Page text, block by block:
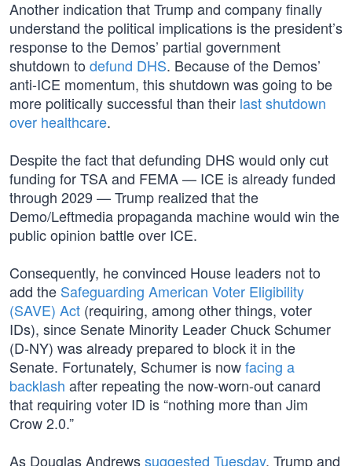
Another indication that Trump and company finally
understand the political implications is the president’s
response to the Demos’ partial government
shutdown to defund DHS. Because of the Demos’
anti-ICE momentum, this shutdown was going to be
more politically successful than their last shutdown
over healthcare.
Despite the fact that defunding DHS would only cut
funding for TSA and FEMA — ICE is already funded
through 2029 — Trump realized that the
Demo/Leftmedia propaganda machine would win the
public opinion battle over ICE.
Consequently, he convinced House leaders not to
add the Safeguarding American Voter Eligibility
(SAVE) Act (requiring, among other things, voter
IDs), since Senate Minority Leader Chuck Schumer
(D-NY) was already prepared to block it in the
Senate. Fortunately, Schumer is nowfacing a
backlash after repeating the now-worn-out canard
that requiring voter ID is “nothing more than Jim
Crow 2.0.”
As Douglas Andrewssuggested Tuesday, Trump and